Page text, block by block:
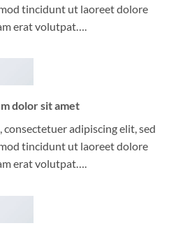
tincidunt ut laoreet dolore
erat volutpat….
dolor sit amet
adipiscing elit, sed
tincidunt ut laoreet dolore
erat volutpat….